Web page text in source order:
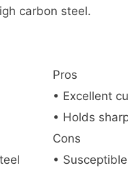
carbon steel.
Pros
• Excellent
• Holds
Cons
•